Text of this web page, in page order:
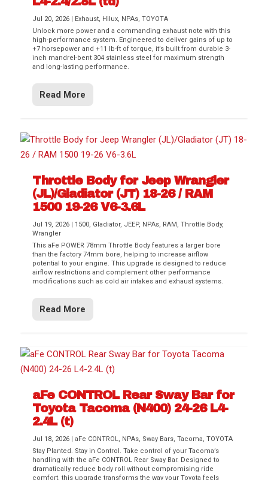
Jul 20, 2026 Exhaust, Hilux, NPAs,TOYOTA
Unlock more power and a commanding exhaust note with this
high-performance system. Engineered to deliver gains of up to
+7 horsepower and +11 lb-ft of torque, it’s built from durable 3-
inch mandrel-bent 304 stainless steel for maximum strength
and long-lasting performance.
Read More
Throttle Body for Jeep Wrangler
(JL)/Gladiator (JT) 18-26 / RAM
1500 19-26 V6-3.6L
Jul 19, 2026 1500, Gladiator, JEEP, NPAs, RAM ,Throttle Body,
Wrangler
This aFe POWER 78mm Throttle Body features a larger bore
than the factory 74mm bore, helping to increase airflow
potential to your engine. This upgrade is designed to reduce
airflow restrictions and complement other performance
modifications such as cold air intakes and exhaust systems.
Read More
aFe CONTROL Rear Sway Bar for
Toyota Tacoma (N400) 24-26 L4-
2.4L (t)
Jul 18, 2026 |aFe CONTROL, NPAs, Sway Bars,Tacoma,TOYOTA
Stay Planted. Stay in Control. Take control of your Tacoma’s
handling with the aFe CONTROL Rear Sway Bar. Designed to
dramatically reduce body roll without compromising ride
comfort, this upgrade transforms the way your Toyota feels